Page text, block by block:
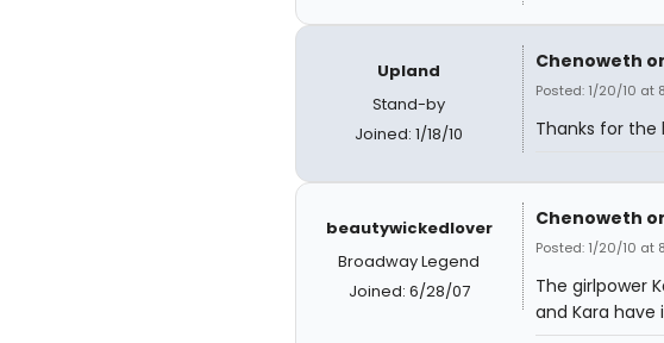
Upland
Stand-by
Joined: 1/18/10
Chenoweth
Posted: 1/20/10 at
Thanks for the
beautywickedlover
Broadway Legend
Joined: 6/28/07
Chenoweth
Posted: 1/20/10 at
The girlpower
and Kara have